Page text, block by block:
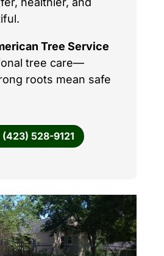
Tree Service
tree care—
roots mean safe
528-9121